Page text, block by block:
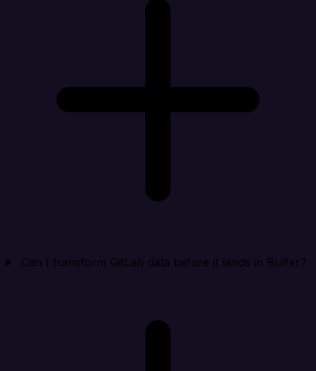
Can I transform GitLab data before it lands in Buffer?